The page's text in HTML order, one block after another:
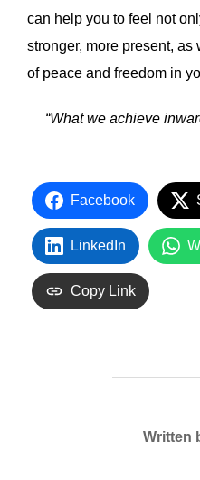
can help you to feel not
stronger, more present,
of peace and freedom in
“What we achieve
Facebook
LinkedIn
Copy Link
POST
Written